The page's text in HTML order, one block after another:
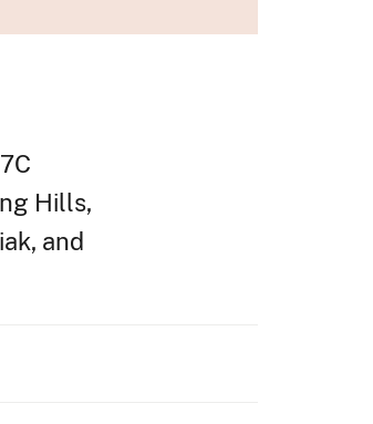
Hills,
and